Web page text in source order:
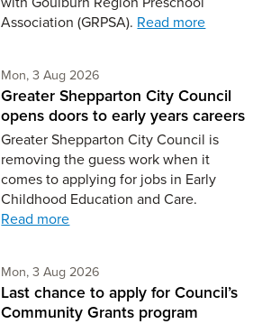
Association (GRPSA). Read more
Mon, 3 Aug 2026
Greater Shepparton City Council
opens doors to early years careers
Greater Shepparton City Council is
removing the guess work when it
comes to applying for jobs in Early
Childhood Education and Care.
Read more
Mon, 3 Aug 2026
Last chance to apply for Council’s
Community Grants program